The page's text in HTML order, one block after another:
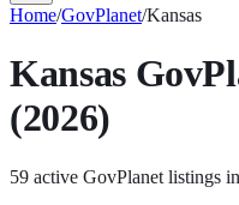
Home/GovPlanet/Kansas
Kansas
(2026)
59 active GovPlanet listings in